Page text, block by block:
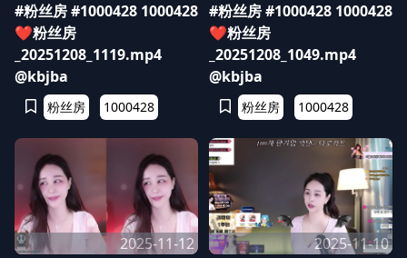
#粉丝房 #1000428 1000428
❤️粉丝房
_20251208_1119.mp4
@kbjba
粉丝房 1000428
#粉丝房 #1000428 1000428
❤️粉丝房
_20251208_1049.mp4
@kbjba
粉丝房 1000428
2025-11-12
2025-11-10